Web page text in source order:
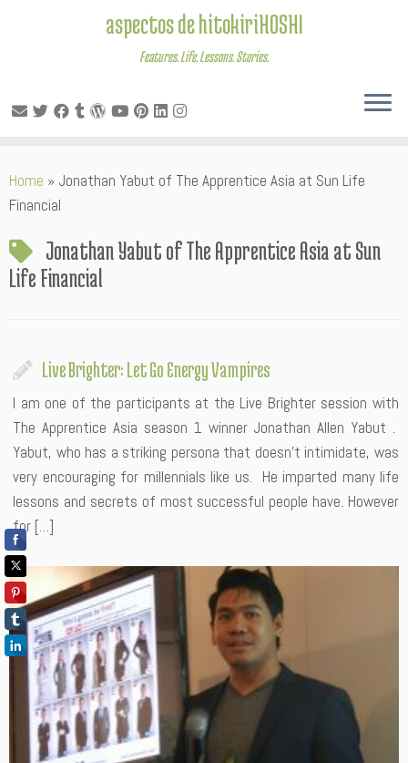
to
content
aspectos de hitokiriHOSHI
Features. Life. Lessons. Stories.
Home » Jonathan Yabut of The Apprentice Asia at Sun Life
Financial
Jonathan Yabut of The Apprentice Asia at Sun
Life Financial
Live Brighter: Let Go Energy Vampires
I am one of the participants at the Live Brighter session with
The Apprentice Asia season 1 winner Jonathan Allen Yabut .
Yabut, who has a striking persona that doesn’t intimidate, was
very encouraging for millennials like us. He imparted many life
lessons and secrets of most successful people have. However
for […]